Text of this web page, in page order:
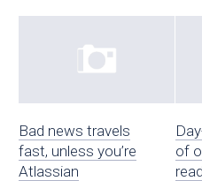
Bad news travels
fast, unless you’re
Atlassian
of